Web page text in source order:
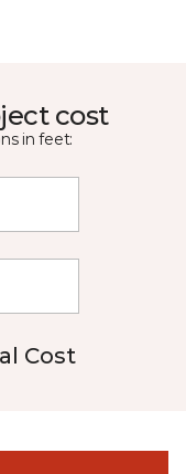
cost
in feet:
Cost